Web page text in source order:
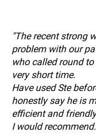
"The recent strong
problem with our
who called round
very short time.
Have used Ste
honestly say he is
efficient and
I would